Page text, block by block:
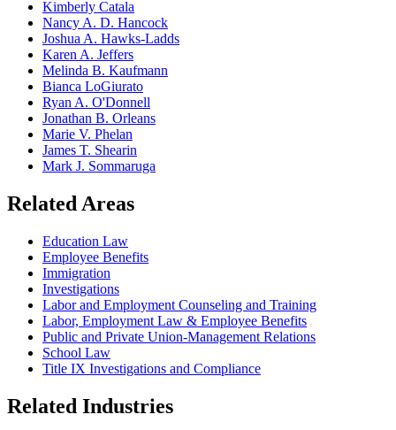
Kimberly Catala
Nancy A. D. Hancock
Joshua A. Hawks-Ladds
Karen A. Jeffers
Melinda B. Kaufmann
Bianca LoGiurato
Ryan A. O'Donnell
Jonathan B. Orleans
Marie V. Phelan
James T. Shearin
Mark J. Sommaruga
Related Areas
Education Law
Employee Benefits
Immigration
Investigations
Labor and Employment Counseling and Training
Labor, Employment Law & Employee Benefits
Public and Private Union-Management Relations
School Law
Title IX Investigations and Compliance
Related Industries